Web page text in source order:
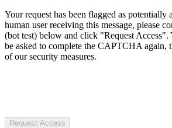
Your request has been flagged as potentially
human user receiving this message, please
(bot test) below and click "Request Access".
be asked to complete the CAPTCHA again,
of our security measures.
Request Access